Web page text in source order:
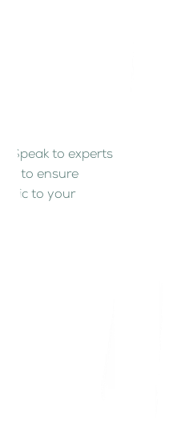
Speak to experts
to ensure
to your